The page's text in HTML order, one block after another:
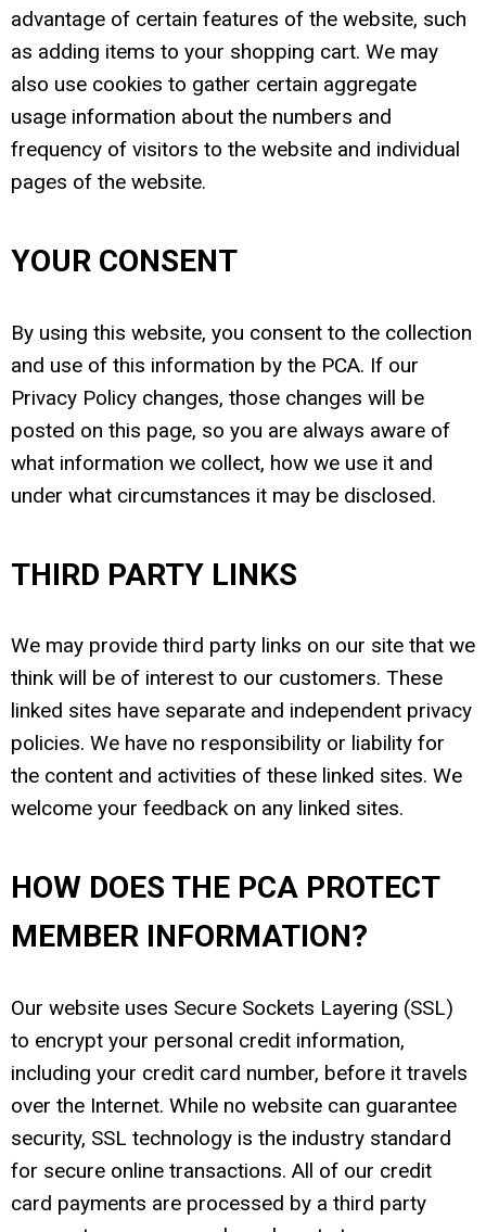
advantage of certain features of the website, such
as adding items to your shopping cart. We may
also use cookies to gather certain aggregate
usage information about the numbers and
frequency of visitors to the website and individual
pages of the website.
YOUR CONSENT
By using this website, you consent to the collection
and use of this information by the PCA. If our
Privacy Policy changes, those changes will be
posted on this page, so you are always aware of
what information we collect, how we use it and
under what circumstances it may be disclosed.
THIRD PARTY LINKS
We may provide third party links on our site that we
think will be of interest to our customers. These
linked sites have separate and independent privacy
policies. We have no responsibility or liability for
the content and activities of these linked sites. We
welcome your feedback on any linked sites.
HOW DOES THE PCA PROTECT
MEMBER INFORMATION?
Our website uses Secure Sockets Layering (SSL)
to encrypt your personal credit information,
including your credit card number, before it travels
over the Internet. While no website can guarantee
security, SSL technology is the industry standard
for secure online transactions. All of our credit
card payments are processed by a third party